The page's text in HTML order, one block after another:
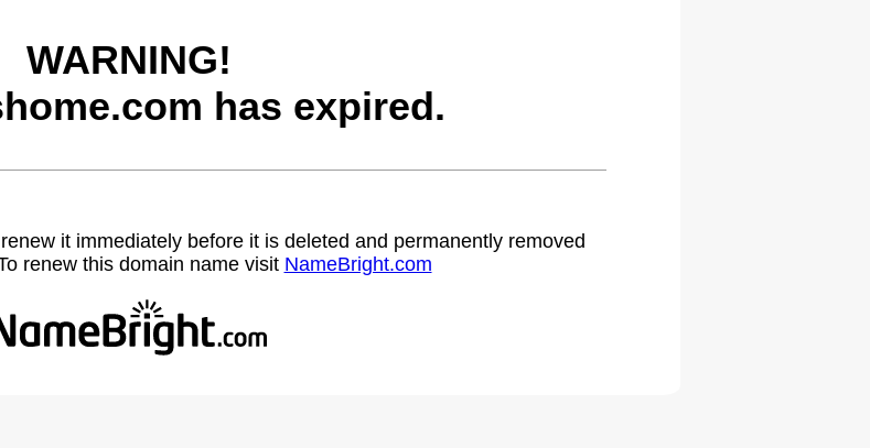
WARNING!
has expired.
it immediately before it is deleted and permanently removed
renew this domain name visit NameBright.com